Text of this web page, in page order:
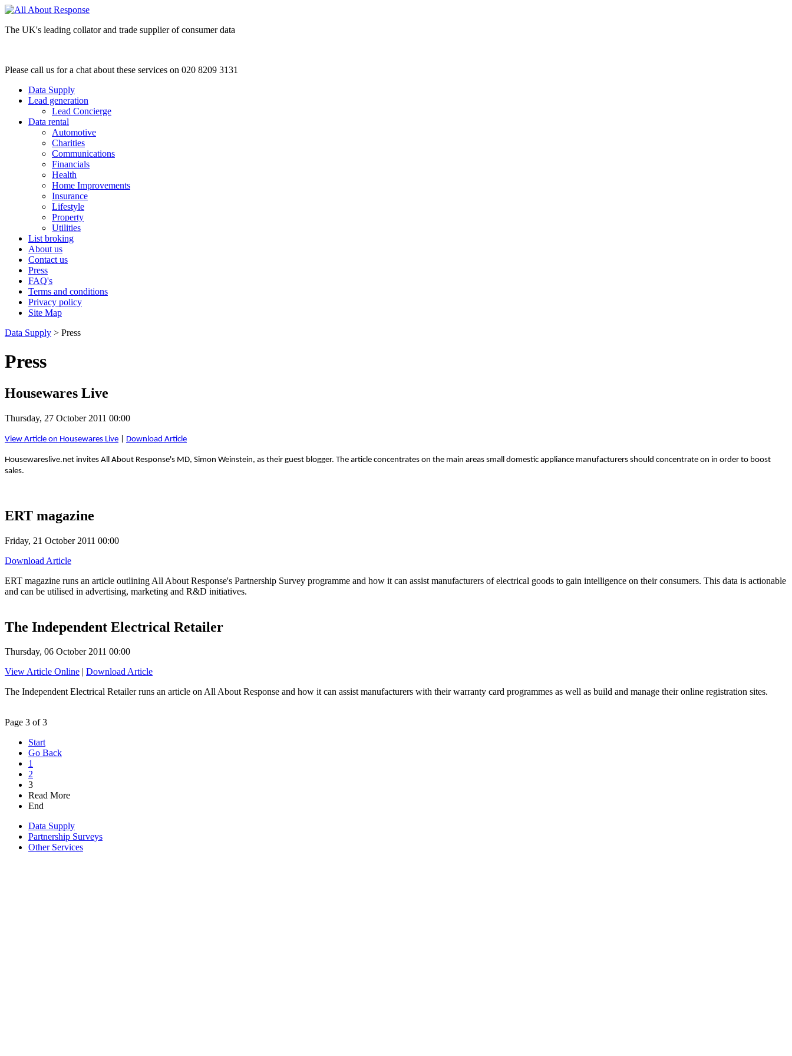
The UK's leading collator and trade supplier of consumer data
Please call us for a chat about these services on 020 8209 3131
Data Supply
Lead generation
Lead Concierge
Data rental
Automotive
Charities
Communications
Financials
Health
Home Improvements
Insurance
Lifestyle
Property
Utilities
List broking
About us
Contact us
Press
FAQ's
Terms and conditions
Privacy policy
Site Map
Data Supply > Press
Press
Housewares Live
Thursday, 27 October 2011 00:00
View Article on Housewares Live Download Article
Housewareslive.net invites All About Response's MD, Simon Weinstein, as their guest blogger. The article concentrates on the main areas small domestic appliance manufacturers should concentrate on in order to boost
sales.
ERT magazine
Friday, 21 October 2011 00:00
Download Article
ERT magazine runs an article outlining All About Response's Partnership Survey programme and how it can assist manufacturers of electrical goods to gain intelligence on their consumers. This data is actionable
and can be utilised in advertising, marketing and R&D initiatives.
The Independent Electrical Retailer
Thursday, 06 October 2011 00:00
View Article Online | Download Article
The Independent Electrical Retailer runs an article on All About Response and how it can assist manufacturers with their warranty card programmes as well as build and manage their online registration sites.
Page 3 of 3
Start
Go Back
1
2
3
Read More
End
Data Supply
Partnership Surveys
Other Services